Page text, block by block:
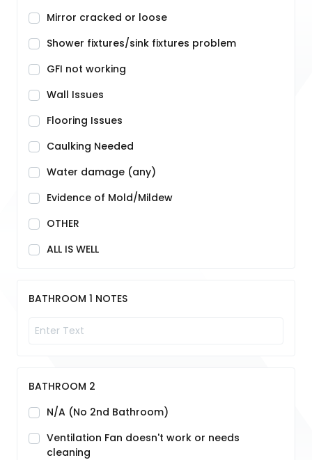
Mirror cracked or loose
Shower fixtures/sink fixtures problem
GFI not working
Wall Issues
Flooring Issues
Caulking Needed
Water damage (any)
Evidence of Mold/Mildew
OTHER
ALL IS WELL
BATHROOM 1 NOTES
BATHROOM 2
N/A (No 2nd Bathroom)
Ventilation Fan doesn't work or needs
cleaning